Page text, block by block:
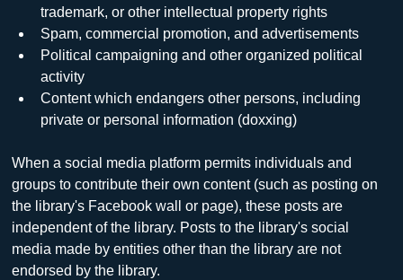
trademark, or other intellectual property rights
Spam, commercial promotion, and advertisements
Political campaigning and other organized political
activity
Content which endangers other persons, including
private or personal information (doxxing)
When a social media platform permits individuals and
groups to contribute their own content (such as posting on
the library's Facebook wall or page), these posts are
independent of the library. Posts to the library's social
media made by entities other than the library are not
endorsed by the library.